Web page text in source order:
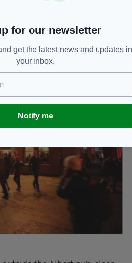
for our newsletter
get the latest news and updates in
your inbox.
Notify me